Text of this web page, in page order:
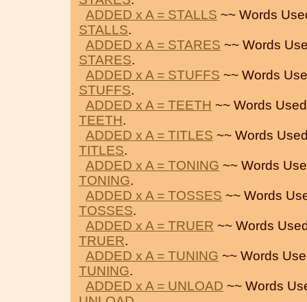
ADDED x A = STALLS ~~ Words
STALLS.
ADDED x A = STARES ~~ Words
STARES.
ADDED x A = STUFFS ~~ Words
STUFFS.
ADDED x A = TEETH ~~ Words
TEETH.
ADDED x A = TITLES ~~ Words
TITLES.
ADDED x A = TONING ~~ Words
TONING.
ADDED x A = TOSSES ~~ Words
TOSSES.
ADDED x A = TRUER ~~ Words
TRUER.
ADDED x A = TUNING ~~ Words
TUNING.
ADDED x A = UNLOAD ~~ Words